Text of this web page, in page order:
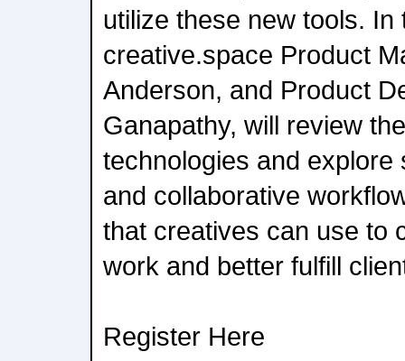
utilize these new tools. In
creative.space Product
Anderson, and Product
Ganapathy, will review
technologies and
and collaborative
that creatives can use to
work and better fulfill
Register Here